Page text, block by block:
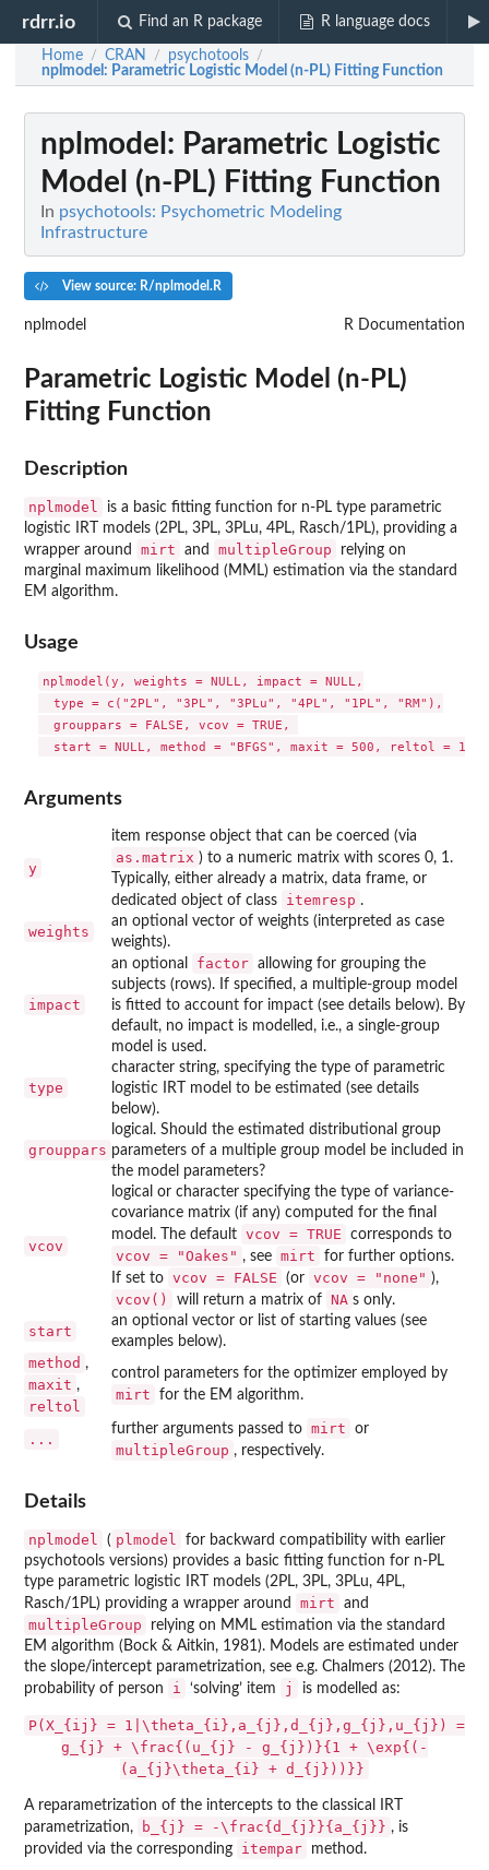
rdrr.io Find an R package R language docs
Home / CRAN / psychotools /
nplmodel : Parametric Logistic Model (n-PL) Fitting Function
nplmodel : Parametric Logistic
Model (n-PL) Fitting Function
In psychotools: Psychometric Modeling
Infrastructure
View source: R/nplmodel.R
nplmodel R Documentation
Parametric Logistic Model (n-PL)
Fitting Function
Description
nplmodel
is a basic fitting function for n-PL type parametric
logistic IRT models (2PL, 3PL, 3PLu, 4PL, Rasch/1PL), providing a
wrapper around
mirt and multipleGroup
relying on
marginal maximum likelihood (MML) estimation via the standard
EM algorithm.
Usage
nplmodel(y, weights = NULL, impact = NULL,
  type = c("2PL", "3PL", "3PLu", "4PL", "1PL", "RM"),
  grouppars = FALSE, vcov = TRUE,
Arguments
y
item response object that can be coerced (via
as.matrix ) to a numeric matrix with scores 0, 1.
Typically, either already a matrix, data frame, or
dedicated object of class
itemresp .
weights
an optional vector of weights (interpreted as case
weights).
impact
an optional factor allowing for grouping the
subjects (rows). If specified, a multiple-group model
is fitted to account for impact (see details below). By
default, no impact is modelled, i.e., a single-group
model is used.
type
character string, specifying the type of parametric
logistic IRT model to be estimated (see details
below).
grouppars
logical. Should the estimated distributional group
parameters of a multiple group model be included in
the model parameters?
vcov
logical or character specifying the type of variance-
covariance matrix (if any) computed for the final
model. The default vcov = TRUE corresponds to
vcov = "Oakes" , see mirt
for further options.
If set to vcov = FALSE (or vcov = "none" ),
vcov() will return a matrix of NA s only.
start
an optional vector or list of starting values (see
examples below).
method ,
maxit ,
reltol
control parameters for the optimizer employed by
mirt for the EM algorithm.
...
further arguments passed to mirt or
multipleGroup , respectively.
Details
nplmodel ( plmodel
for backward compatibility with earlier
psychotools versions) provides a basic fitting function for n-PL
type parametric logistic IRT models (2PL, 3PL, 3PLu, 4PL,
Rasch/1PL) providing a wrapper around
mirt and
multipleGroup
relying on MML estimation via the standard
EM algorithm (Bock & Aitkin, 1981). Models are estimated under
the slope/intercept parametrization, see e.g. Chalmers (2012). The
probability of person
i ‘solving’ item j is modelled as:
P(X_{ij} = 1|\theta_{i},a_{j},d_{j},g_{j},u_{j}) =
g_{j} + \frac{(u_{j} - g_{j})}{1 + \exp{(-
(a_{j}\theta_{i} + d_{j}))}}
A reparametrization of the intercepts to the classical IRT
parametrization,
b_{j} = -\frac{d_{j}}{a_{j}} , is
provided via the corresponding
itempar method.